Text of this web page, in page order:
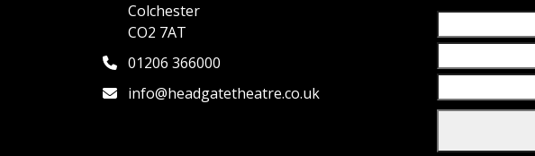
Colchester
CO2 7AT
01206 366000
info@headgatetheatre.co.uk
name